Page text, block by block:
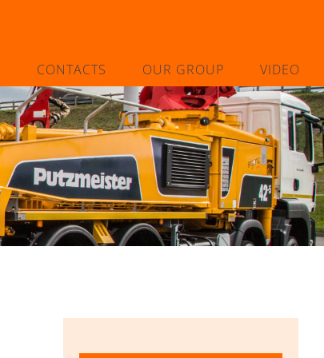
CONTACTS OUR GROUP VIDEO